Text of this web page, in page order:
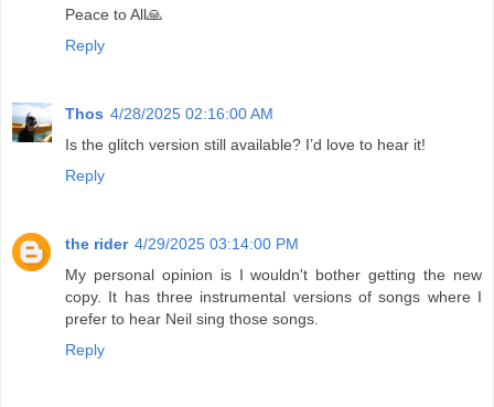
Peace to All🙏
Reply
Thos 4/28/2025 02:16:00 AM
Is the glitch version still available? I’d love to hear it!
Reply
the rider 4/29/2025 03:14:00 PM
My personal opinion is I wouldn't bother getting the new
copy. It has three instrumental versions of songs where I
prefer to hear Neil sing those songs.
Reply